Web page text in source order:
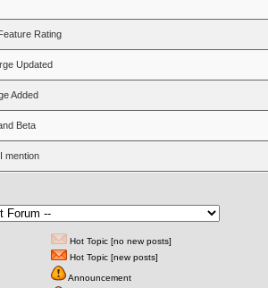
Rating
Updated
Added
Beta
mention
Hot Topic [no new posts]
Hot Topic [new posts]
Announcement